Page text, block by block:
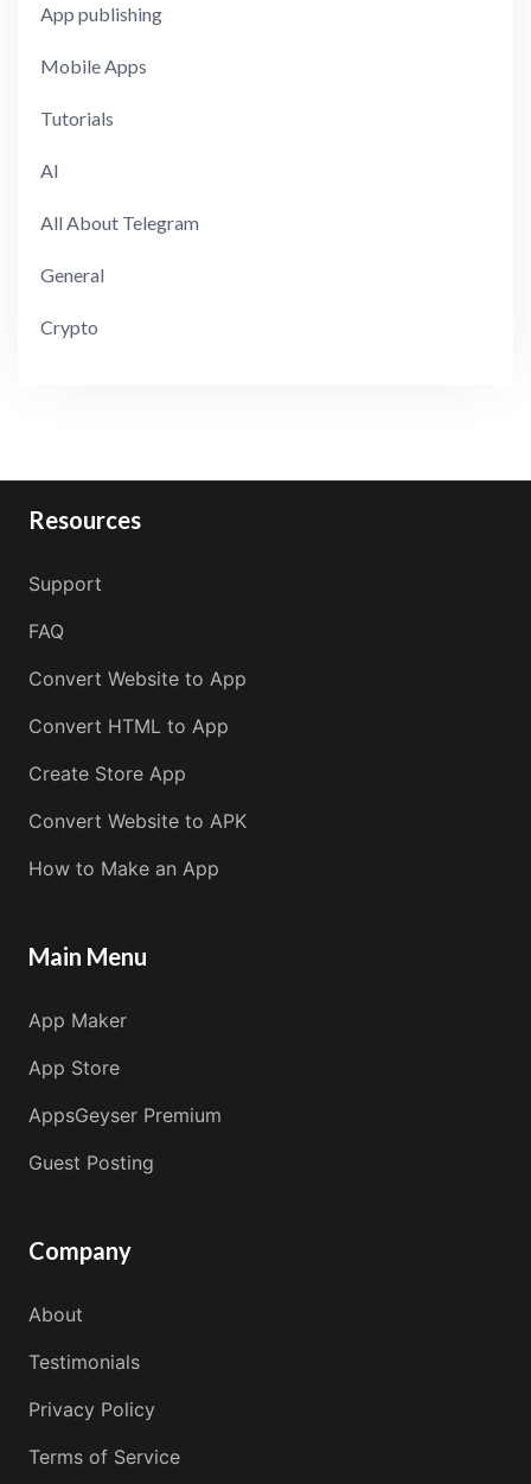
App publishing
Mobile Apps
Tutorials
AI
All About Telegram
General
Crypto
Resources
Support
FAQ
Convert Website to App
Convert HTML to App
Create Store App
Convert Website to APK
How to Make an App
Main Menu
App Maker
App Store
AppsGeyser Premium
Guest Posting
Company
About
Testimonials
Privacy Policy
Terms of Service